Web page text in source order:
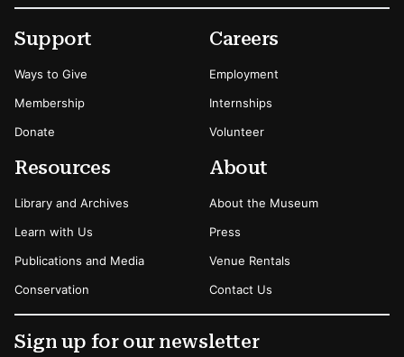
Footer
Secondary Menu Options
Support
Ways to Give
Membership
Donate
Careers
Employment
Internships
Volunteer
Resources
Library and Archives
Learn with Us
Publications and Media
Conservation
About
About the Museum
Press
Venue Rentals
Contact Us
Sign up for our newsletter